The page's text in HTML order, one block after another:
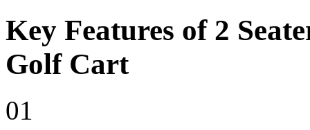
Key Features of 2
Golf Cart
01